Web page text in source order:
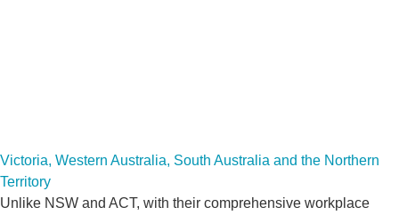
Victoria, Western Australia, South Australia and the Northern
Territory
Unlike NSW and ACT, with their comprehensive workplace